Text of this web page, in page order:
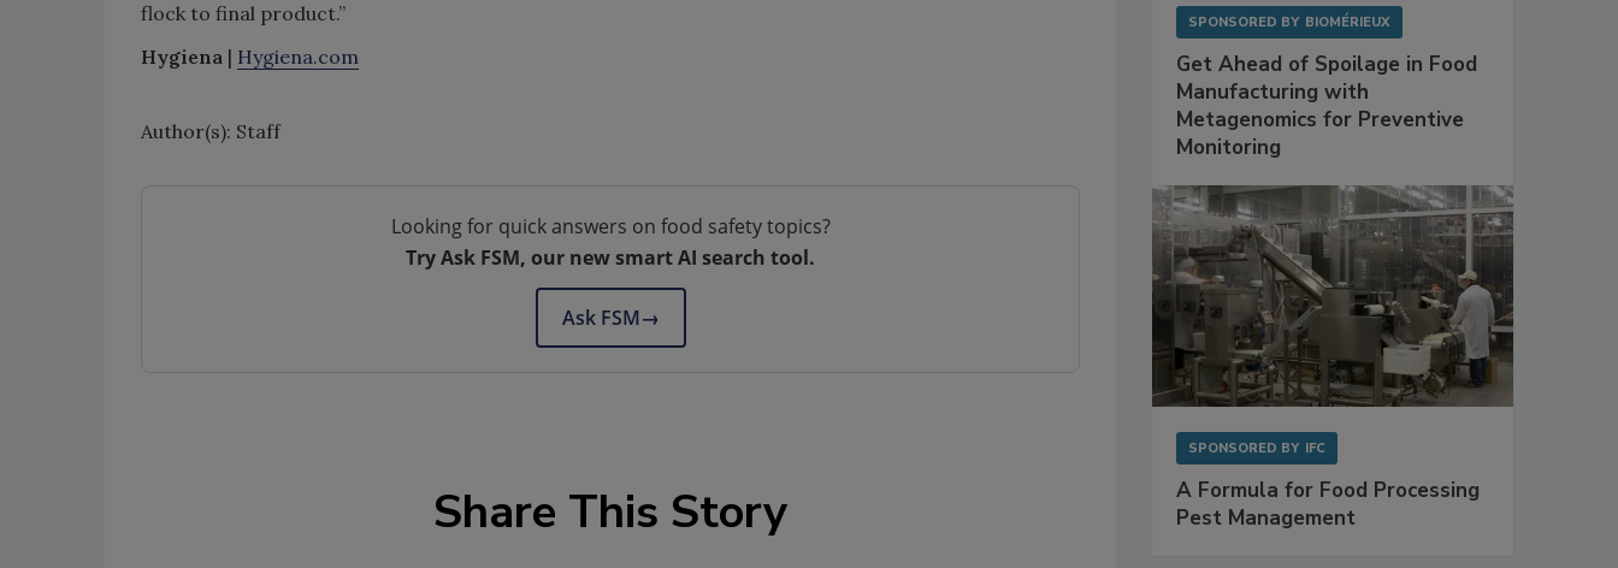
flock to final product.”
Hygiena | Hygiena.com
Author(s): Staff
Looking for quick answers on food safety topics?
Try Ask FSM, our new smart AI search tool.
Ask FSM→
Share This Story
SPONSORED BY BIOMÉRIEUX
Get Ahead of Spoilage in Food
Manufacturing with
Metagenomics for Preventive
Monitoring
SPONSORED BY IFC
A Formula for Food Processing
Pest Management